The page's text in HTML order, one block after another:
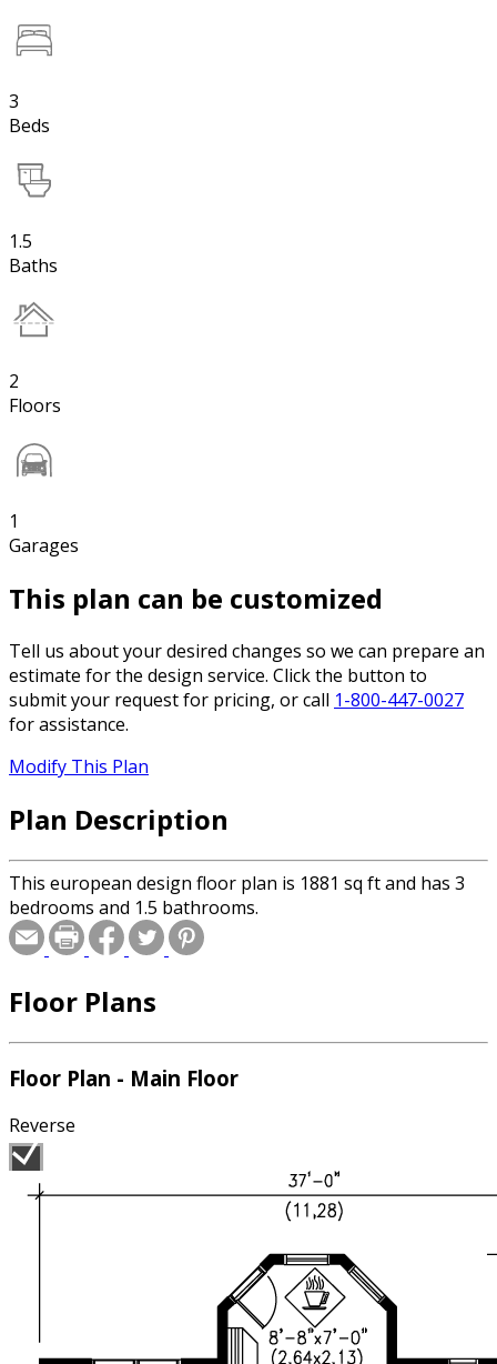
3
Beds
1.5
Baths
2
Floors
1
Garages
This plan can be customized
Tell us about your desired changes so we can prepare an
estimate for the design service. Click the button to
submit your request for pricing, or call 1-800-447-0027
for assistance.
Modify This Plan
Plan Description
This european design floor plan is 1881 sq ft and has 3
bedrooms and 1.5 bathrooms.
Floor Plans
Floor Plan - Main Floor
Reverse